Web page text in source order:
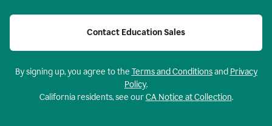
Contact Education Sales
By signing up, you agree to the Terms and Conditionsand Privacy
Policy.
California residents, see ourCA Notice at Collection.